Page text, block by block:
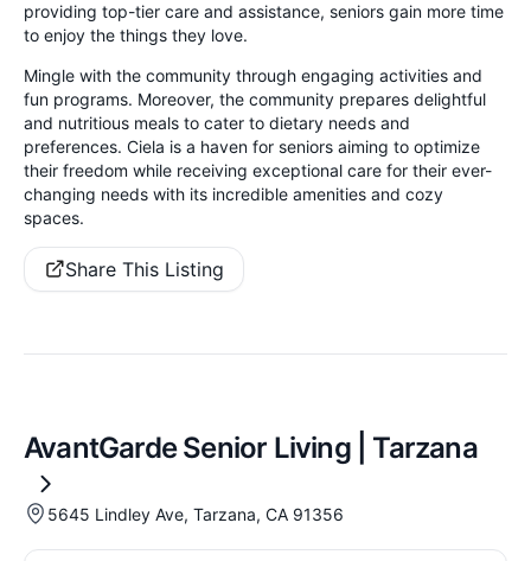
providing top-tier care and assistance, seniors gain more time
to enjoy the things they love.
Mingle with the community through engaging activities and
fun programs. Moreover, the community prepares delightful
and nutritious meals to cater to dietary needs and
preferences. Ciela is a haven for seniors aiming to optimize
their freedom while receiving exceptional care for their ever-
changing needs with its incredible amenities and cozy
spaces.
Share This Listing
AvantGarde Senior Living | Tarzana
5645 Lindley Ave, Tarzana, CA 91356